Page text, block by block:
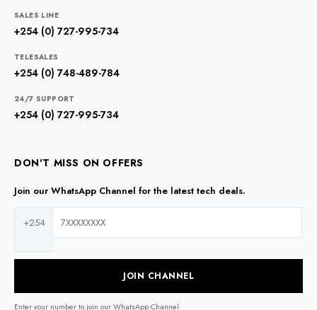
SALES LINE
+254 (0) 727-995-734
TELESALES
+254 (0) 748-489-784
24/7 SUPPORT
+254 (0) 727-995-734
DON'T MISS ON OFFERS
Join our WhatsApp Channel for the latest tech deals.
+254
JOIN CHANNEL
Enter your number to join our WhatsApp Channel